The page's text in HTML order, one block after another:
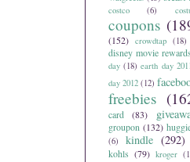
costco (6)
coupons
(152) crowdtap (18)
disney movie rewards
day (18) earth day
day 2012 (12)
freebies
card
(83)
groupon (132)
(6)
kindle (292)
kohls (79) kroger